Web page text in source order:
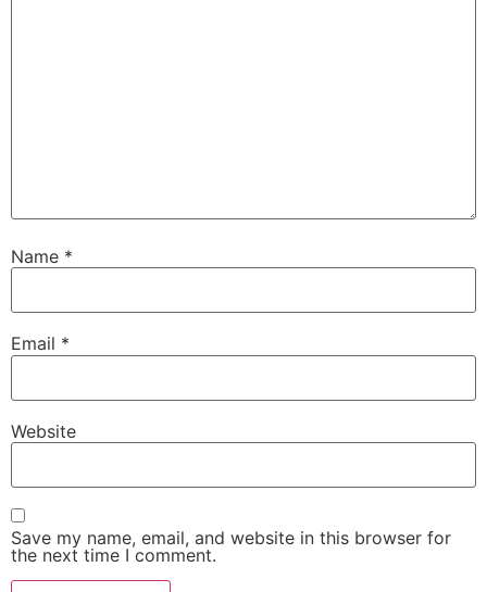
Name *
Email *
Website
Save my name, email, and website in this browser for
the next time I comment.